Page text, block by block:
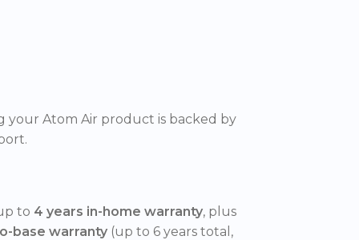
your Atom Air product is backed by
to 4 years in-home warranty, plus
base warranty(up to 6 years total,